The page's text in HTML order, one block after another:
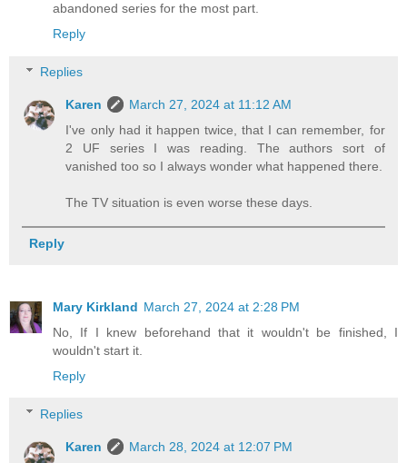
abandoned series for the most part.
Reply
Replies
Karen
March 27, 2024 at 11:12 AM
I've only had it happen twice, that I can remember, for
2 UF series I was reading. The authors sort of
vanished too so I always wonder what happened there.
The TV situation is even worse these days.
Reply
Mary Kirkland March 27, 2024 at 2:28 PM
No, If I knew beforehand that it wouldn't be finished, I
wouldn't start it.
Reply
Replies
Karen
March 28, 2024 at 12:07 PM